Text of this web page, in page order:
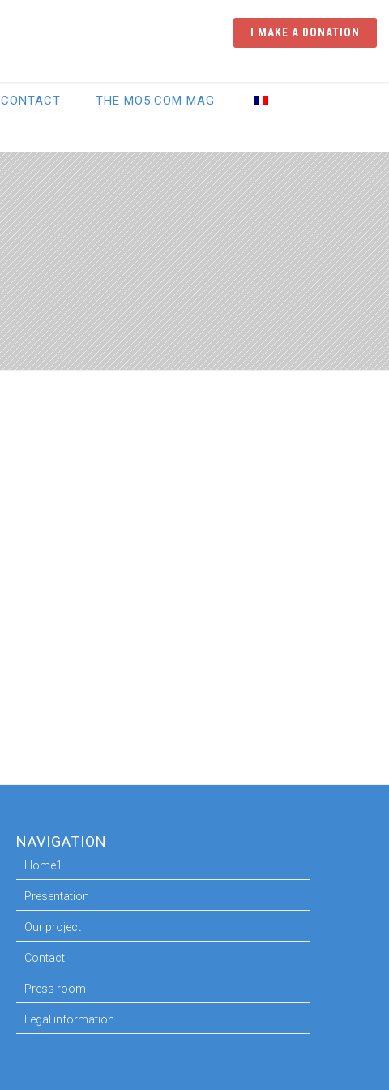
I MAKE A DONATION
CONTACT THE MO5.COM MAG
NAVIGATION
Home1
Presentation
Our project
Contact
Press room
Legal information